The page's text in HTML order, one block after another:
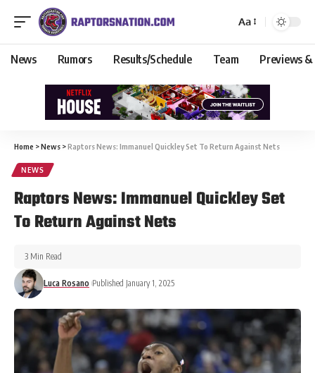
Aa
News Rumors Results/Schedule Team Previews &
Home >News >Raptors News: Immanuel Quickley Set To Return Against Nets
NEWS
Raptors News: Immanuel Quickley Set
To Return Against Nets
Luca Rosano Published January 1, 2025
3 Min Read